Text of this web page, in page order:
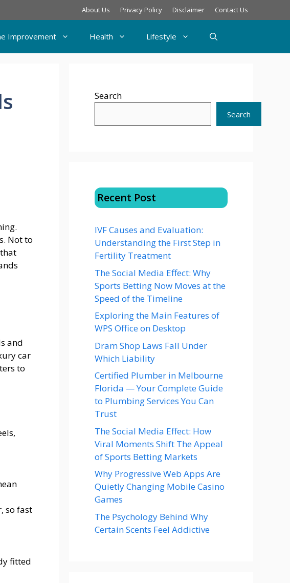
About Us Privacy Policy Disclaimer Contact Us
Improvement Health Lifestyle
Not to
and
car
to
so fast
fitted
Search
Search
Recent Post
IVF Causes and Evaluation:
Understanding the First Step in
Fertility Treatment
The Social Media Effect: Why
Sports Betting Now Moves at the
Speed of the Timeline
Exploring the Main Features of
WPS Office on Desktop
Dram Shop Laws Fall Under
Which Liability
Certified Plumber in Melbourne
Florida — Your Complete Guide
to Plumbing Services You Can
Trust
The Social Media Effect: How
Viral Moments Shift The Appeal
of Sports Betting Markets
Why Progressive Web Apps Are
Quietly Changing Mobile Casino
Games
The Psychology Behind Why
Certain Scents Feel Addictive